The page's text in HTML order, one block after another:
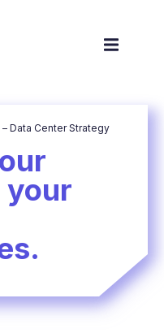
Data Center Strategy
your